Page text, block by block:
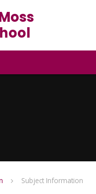
Subject Information